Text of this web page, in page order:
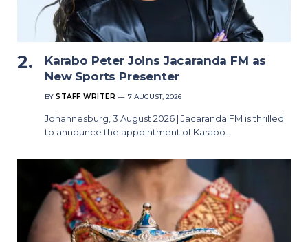
Karabo Peter Joins Jacaranda FM as
New Sports Presenter
BY STAFF WRITER 7 AUGUST, 2026
Johannesburg, 3 August 2026 | Jacaranda FM is thrilled
to announce the appointment of Karabo…